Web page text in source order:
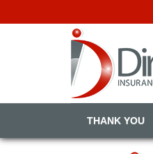
THANK YOU